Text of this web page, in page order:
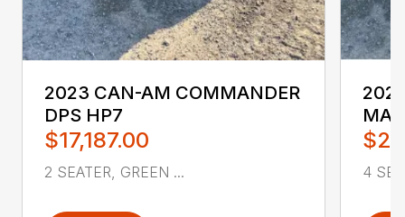
2023 CAN-AM COMMANDER
DPS HP7
$17,187.00
2 SEATER, GREEN ... 4